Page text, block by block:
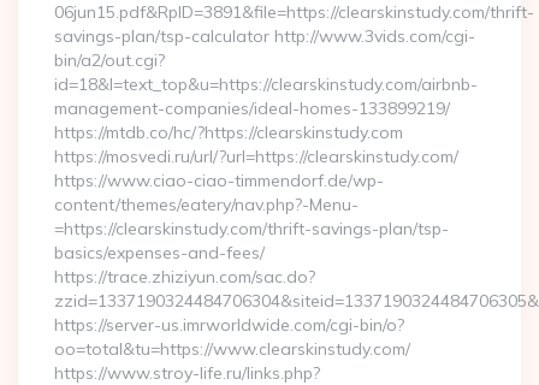
06jun15.pdf&RpID=3891&file=https://clearskinstudy.com/thrift-
savings-plan/tsp-calculator http://www.3vids.com/cgi-
bin/a2/out.cgi?
id=18&l=text_top&u=https://clearskinstudy.com/airbnb-
management-companies/ideal-homes-133899219/
https://mtdb.co/hc/?https://clearskinstudy.com
https://mosvedi.ru/url/?url=https://clearskinstudy.com/
https://www.ciao-ciao-timmendorf.de/wp-
content/themes/eatery/nav.php?-Menu-
=https://clearskinstudy.com/thrift-savings-plan/tsp-
basics/expenses-and-fees/
https://trace.zhiziyun.com/sac.do?
https://server-us.imrworldwide.com/cgi-bin/o?
oo=total&tu=https://www.clearskinstudy.com/
https://www.stroy-life.ru/links.php?